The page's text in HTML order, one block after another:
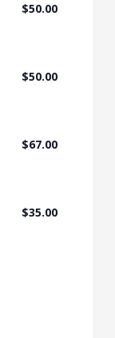
$50.00
$50.00
$67.00
$35.00